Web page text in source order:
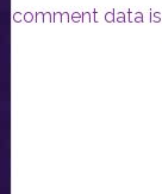
comment data